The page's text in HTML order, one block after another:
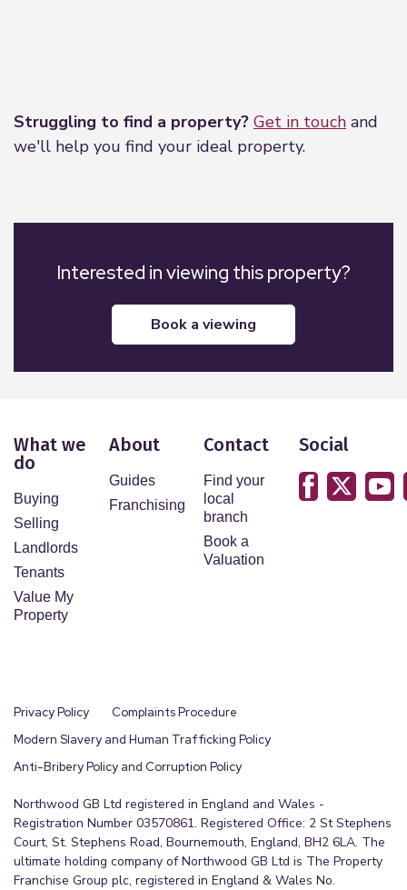
Struggling to find a property? Get in touch and
we'll help you find your ideal property.
Interested in viewing this property?
book a viewing
What we
do
Buying
Selling
Landlords
Tenants
Value My
Property
About
Guides
Franchising
Contact
Find your
local
branch
Book a
Valuation
Social
Privacy Policy
Complaints Procedure
Modern Slavery and Human Trafficking Policy
Anti-Bribery Policy and Corruption Policy
Northwood GB Ltd registered in England and Wales -
Registration Number 03570861. Registered Office: 2 St Stephens
Court, St. Stephens Road, Bournemouth, England, BH2 6LA. The
ultimate holding company of Northwood GB Ltd is The Property
Franchise Group plc, registered in England & Wales No.